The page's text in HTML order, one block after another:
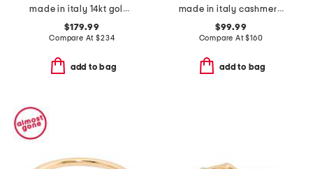
made in italy 14kt gold rope bar necklace
$179.99
Compare At$234
add to bag
made in italy cashmere mila scarf
$99.99
Compare At$160
add to bag